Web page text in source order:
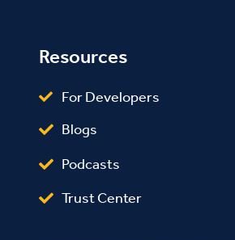
Resources
For Developers
Blogs
Podcasts
Trust Center